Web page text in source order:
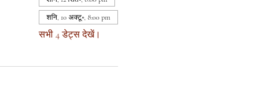
शनि, 10 अक्टू॰, 8:00 pm
सभी 4 डेट्स देखें।